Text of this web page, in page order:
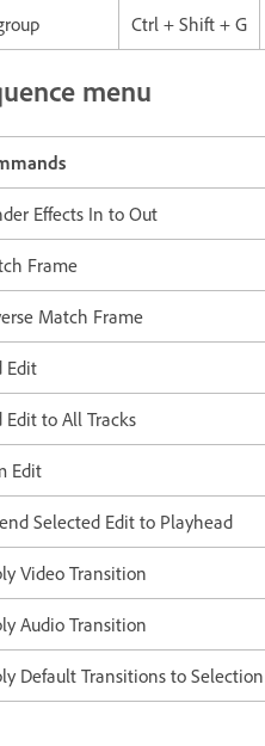
Ctrl + Shift + G
menu
Effects In to Out
Frame
Match Frame
Edit
Edit to All Tracks
Edit
Selected Edit to Playhead
Video Transition
Audio Transition
Default Transitions to Selection